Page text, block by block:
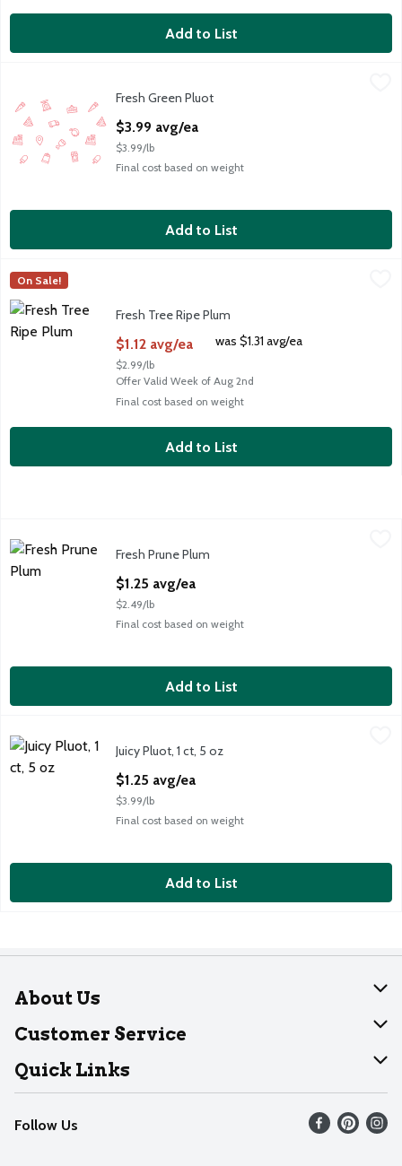
Add to List
Tree Ripened
Fresh Green Pluot
$3.99 avg/ea
$3.99/lb
Final cost based on weight
Add to List
Fresh Tree Ripe Plum
Fresh Black Plums
Fresh
On Sale!
Fresh Tree Ripe Plum
Open Product Description
$1.12 avg/ea
$2.99/lb
was $1.31 avg/ea
Offer Valid Week of Aug 2nd
Final cost based on weight
Add to List
Fresh Prune Plum
Fresh Prune Plums, 0.5 lb
Fresh
Fresh Prune Plum
$1.25 avg/ea
$2.49/lb
Final cost based on weight
Add to List
Juicy Pluot, 1 ct, 5 oz
Juicy Pluot, 1 ct, 5 oz
Fresh
Juicy Pluot, 1 ct, 5 oz
$1.25 avg/ea
$3.99/lb
Final cost based on weight
Add to List
About Us
About Dearborn
Join Our Team
Customer Service
Help
Recalls
Contact Us
Quick Links
Find our store
Weekly Circular
Follow Us